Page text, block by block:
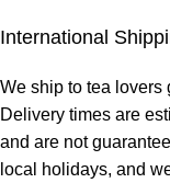
International
We ship to tea lovers
Delivery times are
and are not
local holidays, and